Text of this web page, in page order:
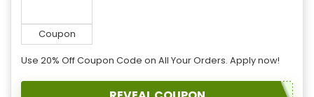
Coupon
Use 20% Off Coupon Code on All Your Orders. Apply now!